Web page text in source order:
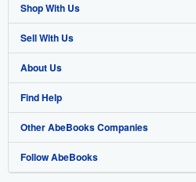
Shop With Us
Advanced Search
Browse Collections
My Account
My Orders
View Basket
Sell With Us
Start Selling
Join Our Affiliate Program
Book Buyback
Refer a seller
About Us
About AbeBooks
Media
Careers
Find Help
Help
Customer Support
Other AbeBooks Companies
AbeBooks.co.uk
Follow AbeBooks